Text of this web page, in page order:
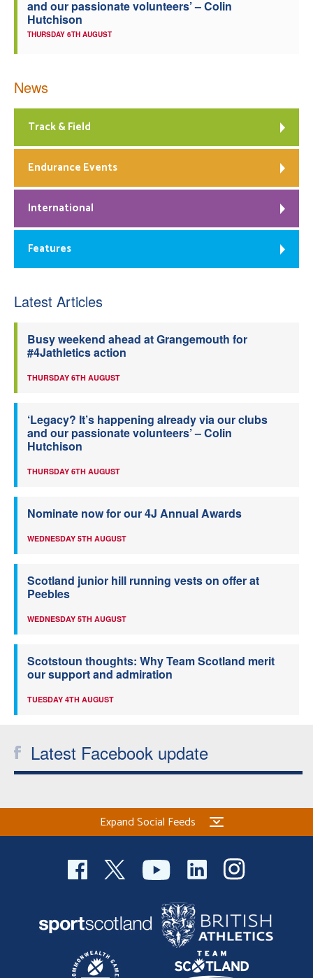
and our passionate volunteers’ – Colin
Hutchison
THURSDAY 6TH AUGUST
News
Track & Field
Endurance Events
International
Features
Latest Articles
Busy weekend ahead at Grangemouth for
#4Jathletics action
THURSDAY 6TH AUGUST
‘Legacy? It’s happening already via our clubs
and our passionate volunteers’ – Colin
Hutchison
THURSDAY 6TH AUGUST
Nominate now for our 4J Annual Awards
WEDNESDAY 5TH AUGUST
Scotland junior hill running vests on offer at
Peebles
WEDNESDAY 5TH AUGUST
Scotstoun thoughts: Why Team Scotland merit
our support and admiration
TUESDAY 4TH AUGUST
Latest Facebook update
Expand Social Feeds